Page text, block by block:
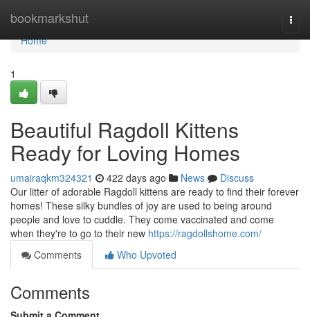
bookmarkshut
Home
Home
1
Beautiful Ragdoll Kittens
Ready for Loving Homes
umairaqkm324321 422 days ago News
Discuss
Our litter of adorable Ragdoll kittens are ready to find their forever
homes! These silky bundles of joy are used to being around
people and love to cuddle. They come vaccinated and come
when they're to go to their new https://ragdollshome.com/
Comments
Who Upvoted
Comments